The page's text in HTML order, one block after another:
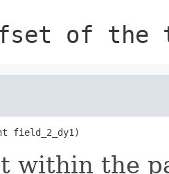
of the
field_2_dy1)
within the